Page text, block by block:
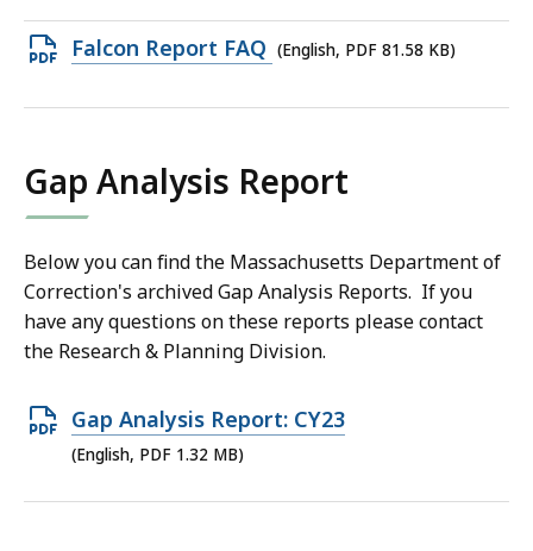
file,
4.36
Open
file,
KB,
Falcon Report FAQ (English, PDF 81.58 KB)
Gap Analysis Report
Below you can find the Massachusetts Department of
Correction's archived Gap Analysis Reports. If you
have any questions on these reports please contact
the Research & Planning Division.
Open
PDF
Gap Analysis Report: CY23
(English, PDF 1.32 MB)